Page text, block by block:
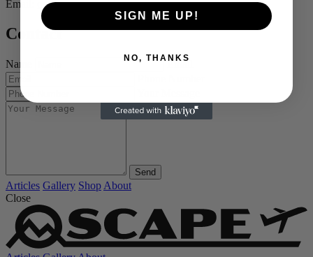
Email: os@oscape.world
Contact
Name
Email
Send
Articles Gallery Shop About
Close
SIGN ME UP!
NO, THANKS